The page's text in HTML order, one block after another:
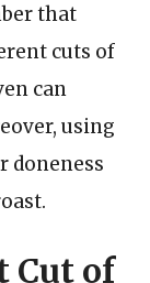
that
cuts of
can
using
doneness
Cut of